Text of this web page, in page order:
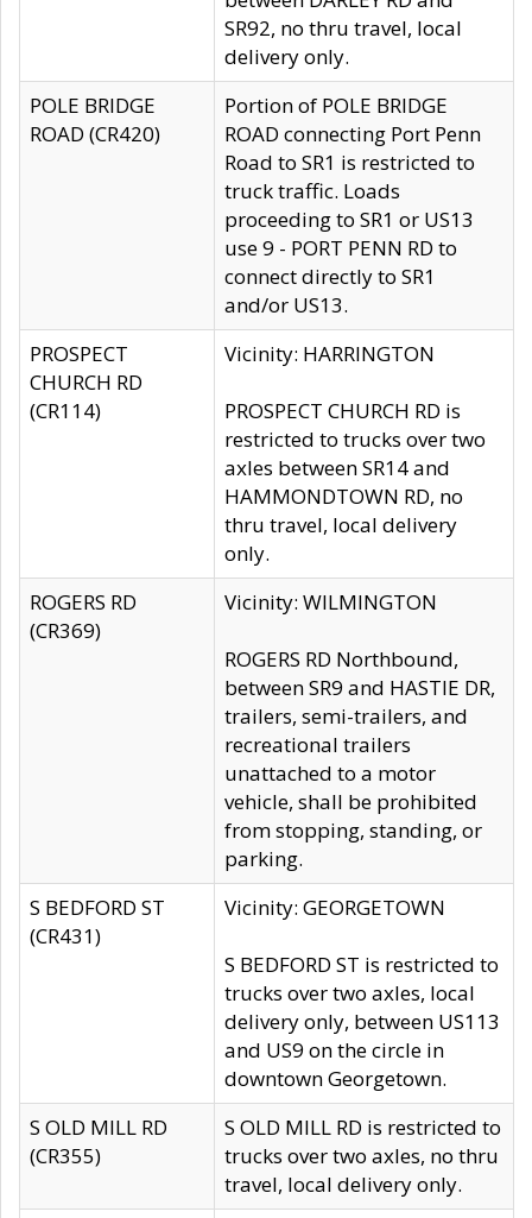
SR92, no thru travel, local
delivery only.
POLE BRIDGE
ROAD (CR420)
Portion of POLE BRIDGE
ROAD connecting Port Penn
Road to SR1 is restricted to
truck traffic. Loads
proceeding to SR1 or US13
use 9 - PORT PENN RD to
connect directly to SR1
and/or US13.
PROSPECT
CHURCH RD
(CR114)
Vicinity: HARRINGTON
PROSPECT CHURCH RD is
restricted to trucks over two
axles between SR14 and
HAMMONDTOWN RD, no
thru travel, local delivery
only.
ROGERS RD
(CR369)
Vicinity: WILMINGTON
ROGERS RD Northbound,
between SR9 and HASTIE DR,
trailers, semi-trailers, and
recreational trailers
unattached to a motor
vehicle, shall be prohibited
from stopping, standing, or
parking.
S BEDFORD ST
(CR431)
Vicinity: GEORGETOWN
S BEDFORD ST is restricted to
trucks over two axles, local
delivery only, between US113
and US9 on the circle in
downtown Georgetown.
S OLD MILL RD
(CR355)
S OLD MILL RD is restricted to
trucks over two axles, no thru
travel, local delivery only.